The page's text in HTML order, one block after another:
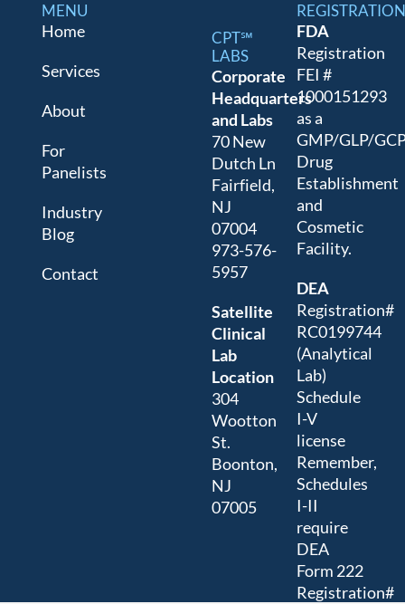
MENU
Home
Services
About
For
Panelists
Industry
Blog
Contact
CPT℠
LABS
Corporate
Headquarters
and Labs
70 New
Dutch Ln
Fairfield,
NJ
07004
973-576-
5957
Satellite
Clinical
Lab
Location
304
Wootton
St.
Boonton,
NJ
07005
FDA
Registration
FEI #
1000151293
as a
GMP/GLP/
Drug
Establishment
and
Cosmetic
Facility.
DEA
Registration#
RC0199744
(Analytical
Lab)
Schedule
I-V
license
Remember,
Schedules
I-II
require
DEA
Form 222
Registration#